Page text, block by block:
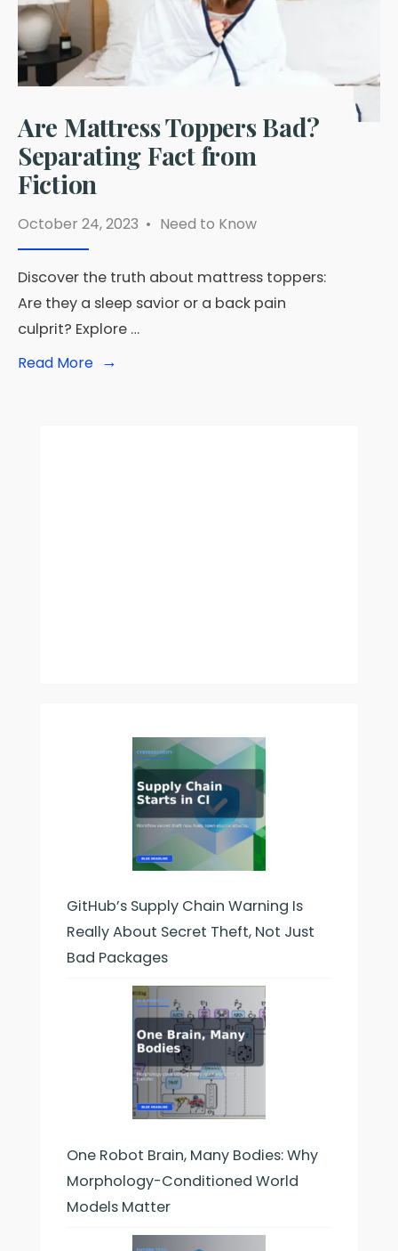
Are Mattress Toppers Bad?
Separating Fact from
Fiction
October 24, 2023 • Need to Know
Discover the truth about mattress toppers:
Are they a sleep savior or a back pain
culprit? Explore …
Read More →
Read
GitHub’s Supply Chain Warning Is
Really About Secret Theft, Not Just
Bad Packages
One Robot Brain, Many Bodies: Why
Morphology-Conditioned World
Models Matter